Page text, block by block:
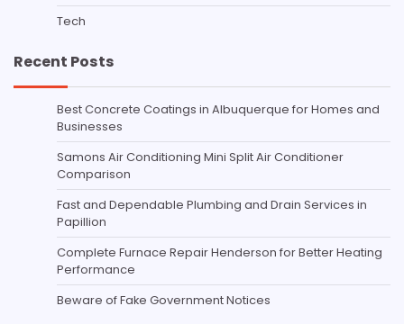
Tech
Recent Posts
Best Concrete Coatings in Albuquerque for Homes and
Businesses
Samons Air Conditioning Mini Split Air Conditioner
Comparison
Fast and Dependable Plumbing and Drain Services in
Papillion
Complete Furnace Repair Henderson for Better Heating
Performance
Beware of Fake Government Notices